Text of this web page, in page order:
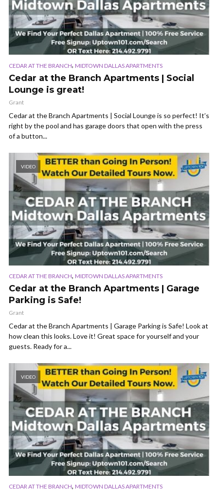
CEDAR AT THE BRANCH, MIDTOWN DALLAS APARTMENTS
Cedar at the Branch Apartments | Social
Lounge is great!
Grant
Cedar at the Branch Apartments | Social Lounge is so perfect! It’s
right by the pool and has garage doors that open with the press
of a button...
VIDEO
CEDAR AT THE BRANCH, MIDTOWN DALLAS APARTMENTS
Cedar at the Branch Apartments | Garage
Parking is Safe!
Grant
Cedar at the Branch Apartments | Garage Parking is Safe! Look at
how clean this looks. Love it! Great space for yourself and your
guests. Ready for a...
VIDEO
CEDAR AT THE BRANCH, MIDTOWN DALLAS APARTMENTS